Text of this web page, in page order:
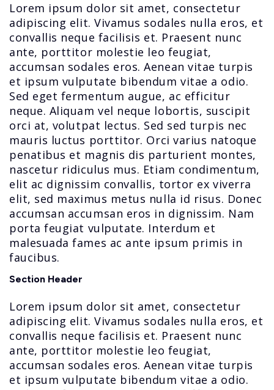
Lorem ipsum dolor sit amet, consectetur
adipiscing elit. Vivamus sodales nulla eros, et
convallis neque facilisis et. Praesent nunc
ante, porttitor molestie leo feugiat,
accumsan sodales eros. Aenean vitae turpis
et ipsum vulputate bibendum vitae a odio.
Sed eget fermentum augue, ac efficitur
neque. Aliquam vel neque lobortis, suscipit
orci at, volutpat lectus. Sed sed turpis nec
mauris luctus porttitor. Orci varius natoque
penatibus et magnis dis parturient montes,
nascetur ridiculus mus. Etiam condimentum,
elit ac dignissim convallis, tortor ex viverra
elit, sed maximus metus nulla id risus. Donec
accumsan accumsan eros in dignissim. Nam
porta feugiat vulputate. Interdum et
malesuada fames ac ante ipsum primis in
faucibus.
Section Header
Lorem ipsum dolor sit amet, consectetur
adipiscing elit. Vivamus sodales nulla eros, et
convallis neque facilisis et. Praesent nunc
ante, porttitor molestie leo feugiat,
accumsan sodales eros. Aenean vitae turpis
et ipsum vulputate bibendum vitae a odio.